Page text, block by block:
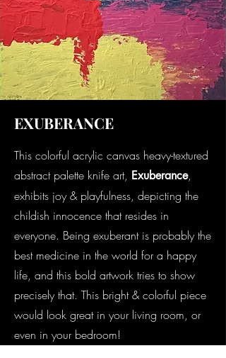
EXUBERANCE
This colorful acrylic canvas heavy-textured
abstract palette knife art, Exuberance,
exhibits joy & playfulness, depicting the
childish innocence that resides in
everyone. Being exuberant is probably the
best medicine in the world for a happy
life, and this bold artwork tries to show
precisely that. This bright & colorful piece
would look great in your living room, or
even in your bedroom!